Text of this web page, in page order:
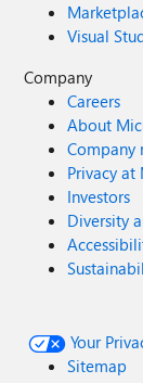
Visual
Company
Careers
About
Company
Privacy
Investors
Diversity
Your
Sitemap